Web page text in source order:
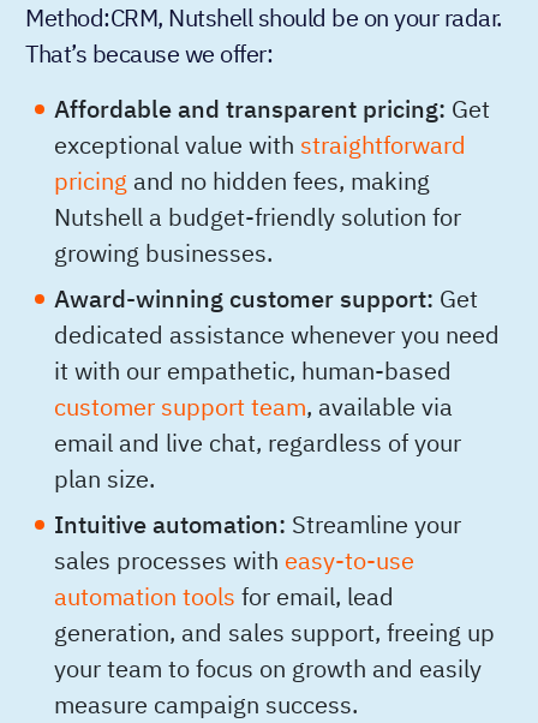
Method:CRM, Nutshell should be on your radar.
That’s because we offer:
Affordable and transparent pricing: Get
exceptional value with straightforward
pricing and no hidden fees, making
Nutshell a budget-friendly solution for
growing businesses.
Award-winning customer support: Get
dedicated assistance whenever you need
it with our empathetic, human-based
customer support team, available via
email and live chat, regardless of your
plan size.
Intuitive automation: Streamline your
sales processes with easy-to-use
automation tools for email, lead
generation, and sales support, freeing up
your team to focus on growth and easily
measure campaign success.